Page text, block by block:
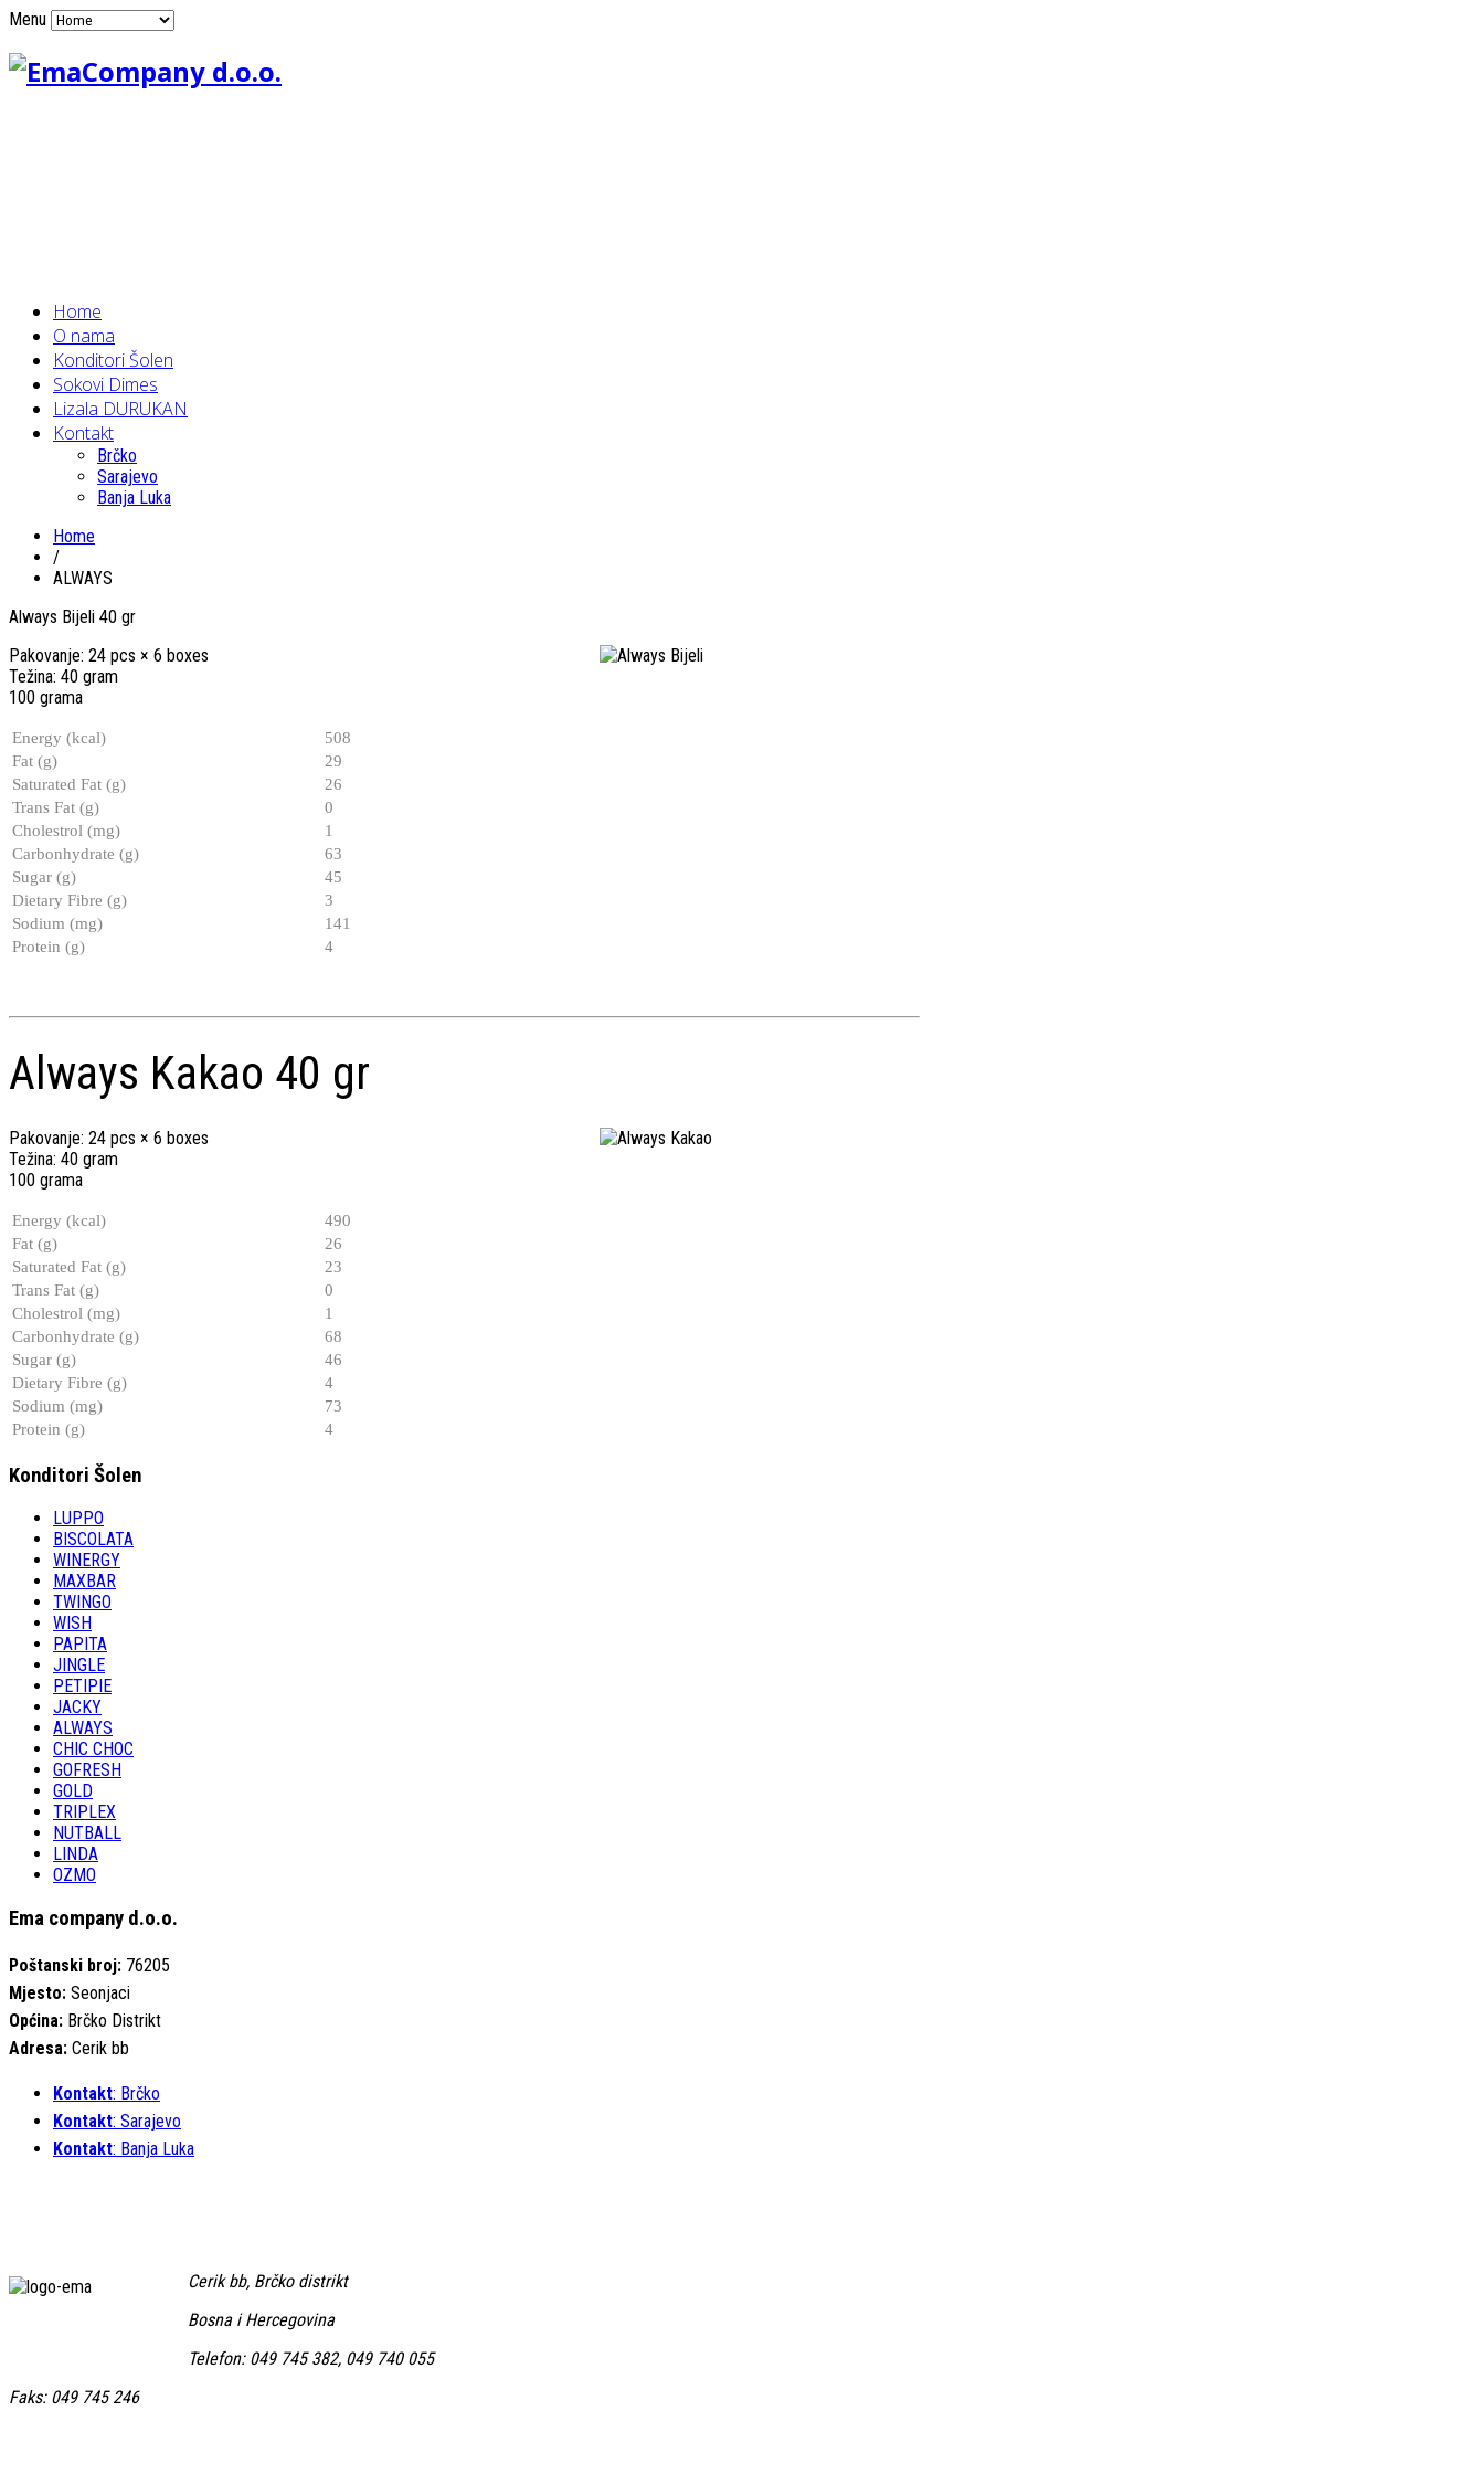
Menu
Home
O nama
Konditori Šolen
Sokovi Dimes
Lizala DURUKAN
Kontakt
Brčko
Sarajevo
Banja Luka
Home
/
ALWAYS
Always Bijeli 40 gr
Pakovanje: 24 pcs × 6 boxes
Težina: 40 gram
100 grama
Energy (kcal)
508
Fat (g)
29
Saturated Fat (g)
26
Trans Fat (g)
0
Cholestrol (mg)
1
Carbonhydrate (g)
63
Sugar (g)
45
Dietary Fibre (g)
3
Sodium (mg)
141
Protein (g)
4
Always Kakao 40 gr
Pakovanje: 24 pcs × 6 boxes
Težina: 40 gram
100 grama
Energy (kcal)
490
Fat (g)
26
Saturated Fat (g)
23
Trans Fat (g)
0
Cholestrol (mg)
1
Carbonhydrate (g)
68
Sugar (g)
46
Dietary Fibre (g)
4
Sodium (mg)
73
Protein (g)
4
Konditori Šolen
LUPPO
BISCOLATA
WINERGY
MAXBAR
TWINGO
WISH
PAPITA
JINGLE
PETIPIE
JACKY
ALWAYS
CHIC CHOC
GOFRESH
GOLD
TRIPLEX
NUTBALL
LINDA
OZMO
Ema company d.o.o.
Poštanski broj: 76205
Mjesto: Seonjaci
Općina: Brčko Distrikt
Adresa: Cerik bb
Kontakt: Brčko
Kontakt: Sarajevo
Kontakt: Banja Luka
Cerik bb, Brčko distrikt
Bosna i Hercegovina
Telefon: 049 745 382, 049 740 055
Faks: 049 745 246